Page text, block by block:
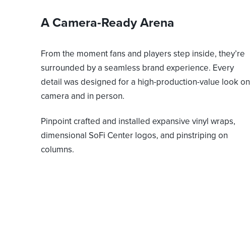
A Camera-Ready Arena
From the moment fans and players step inside, they’re
surrounded by a seamless brand experience. Every
detail was designed for a high-production-value look on
camera and in person.
Pinpoint crafted and installed expansive vinyl wraps,
dimensional SoFi Center logos, and pinstriping on
columns.